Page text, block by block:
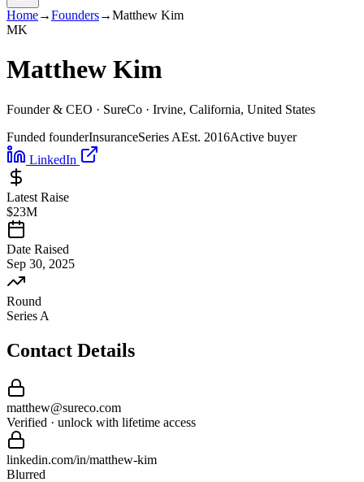
Home→Founders→Matthew Kim
MK
Matthew Kim
Founder & CEO · SureCo · Irvine, California, United States
Funded founderInsuranceSeries AEst. 2016Active buyer
LinkedIn
Latest Raise
$23M
Date Raised
Sep 30, 2025
Round
Series A
Contact Details
matthew@sureco.com
Verified · unlock with lifetime access
linkedin.com/in/matthew-kim
Blurred